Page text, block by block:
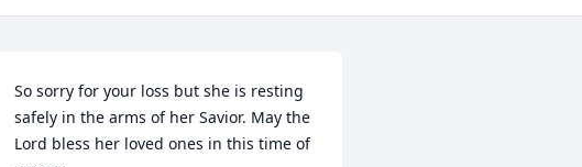
So sorry for your loss but she is resting
safely in the arms of her Savior. May the
Lord bless her loved ones in this time of